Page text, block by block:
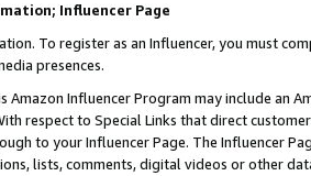
Influencer Page
To register as an Influencer, you must
presences.
Amazon Influencer Program may include an
respect to Special Links that direct
to your Influencer Page. The Influencer
lists, comments, digital videos or other